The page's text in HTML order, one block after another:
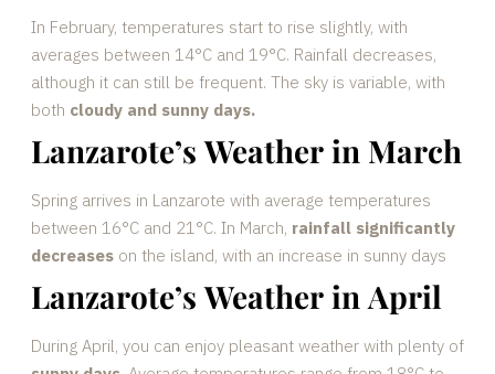
In February, temperatures start to rise slightly, with
averages between 14°C and 19°C. Rainfall decreases,
although it can still be frequent. The sky is variable, with
both cloudy and sunny days.
Lanzarote’s Weather in March
Spring arrives in Lanzarote with average temperatures
between 16°C and 21°C. In March, rainfall significantly
decreases on the island, with an increase in sunny days
Lanzarote’s Weather in April
During April, you can enjoy pleasant weather with plenty of